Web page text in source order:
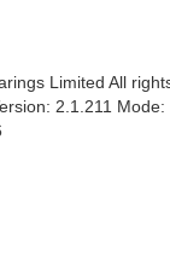
Limited All
2.1.211